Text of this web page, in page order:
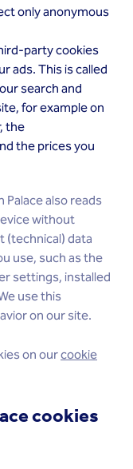
only anonymous
party cookies
ads. This is called
search and
for example on
the
the prices you
also reads
without
(technical) data
use, such as the
settings, installed
use this
on our site.
on ourcookie
cookies